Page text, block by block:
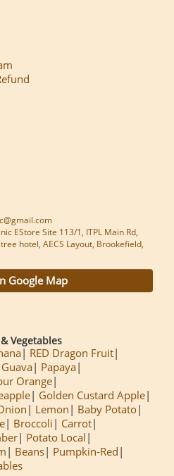
EStore Site 113/1, ITPL Main Rd,
hotel, AECS Layout, Brookefield,
Google Map
Vegetables
RED Dragon Fruit
Guava
Papaya
Orange
Golden Custard Apple
Lemon
Baby Potato
Broccoli
Carrot
Potato Local
Beans
Pumpkin-Red